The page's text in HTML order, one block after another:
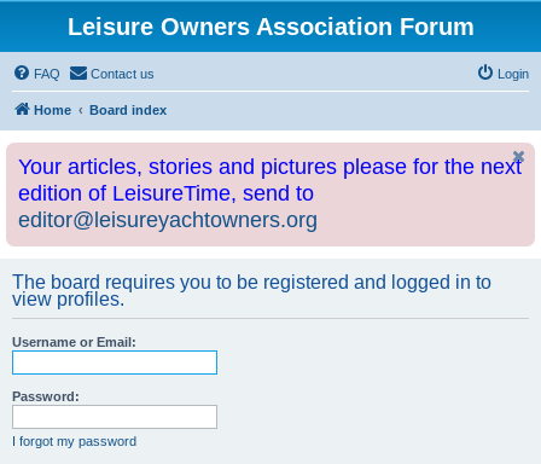
Leisure Owners Association Forum
FAQ Contact us Login
Home Board index
Your articles, stories and pictures please for the next
edition of LeisureTime, send to
editor@leisureyachtowners.org
The board requires you to be registered and logged in to
view profiles.
Username or Email:
Password:
I forgot my password